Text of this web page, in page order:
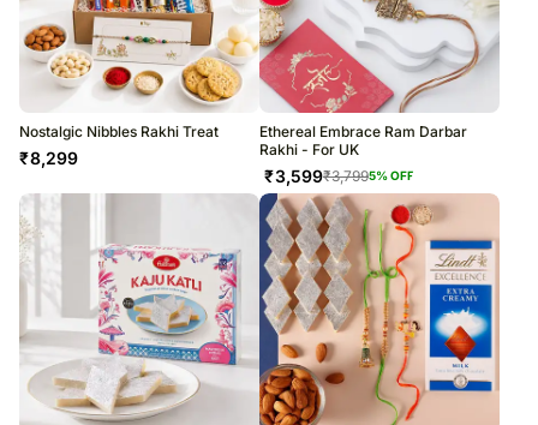
Nostalgic Nibbles Rakhi Treat
₹8,299
Ethereal Embrace Ram Darbar
Rakhi - For UK
₹3,599₹3,7995% OFF